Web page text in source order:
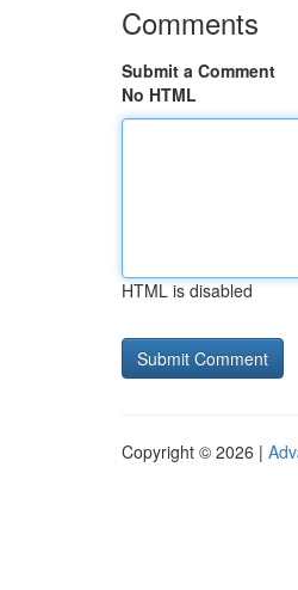
Comments
Submit a Comment
No HTML
HTML is disabled
Copyright © 2026 |